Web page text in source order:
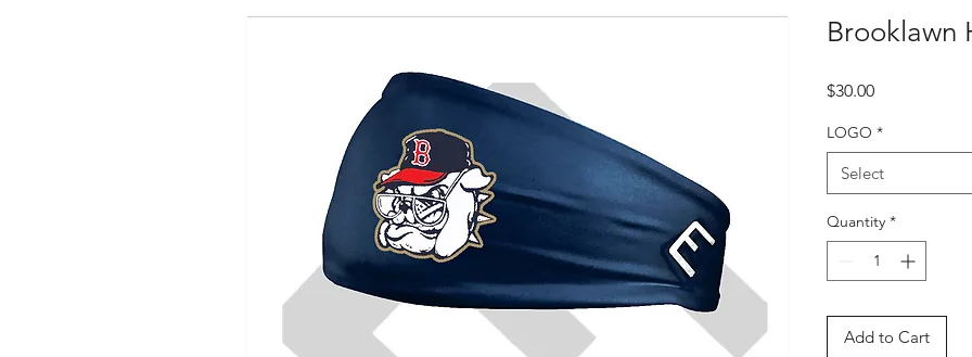
Brooklawn
$30.00Price
LOGO *
Select
Quantity *
Add to Cart